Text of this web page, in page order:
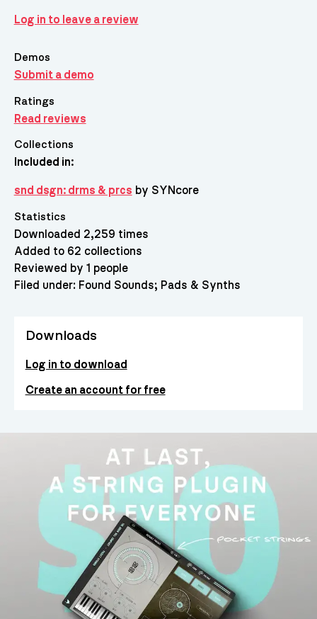
Log in to leave a review
Demos
Submit a demo
Ratings
Read reviews
Collections
Included in:
snd dsgn: drms & prcs by SYNcore
Statistics
Downloaded 2,259 times
Added to 62 collections
Reviewed by 1 people
Filed under: Found Sounds Pads & Synths
Downloads
Log in to download
Create an account for free